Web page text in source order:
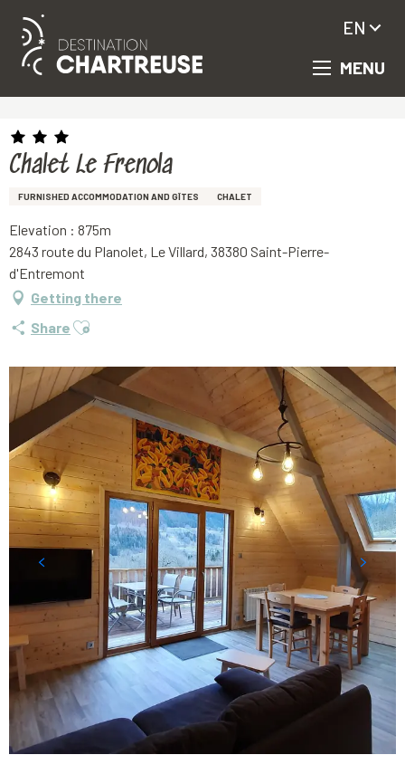
Aller
principal
MENU
EN
Chalet Le Frenola
FURNISHED ACCOMMODATION AND GÎTES CHALET
Elevation : 875m
2843 route du Planolet, Le Villard, 38380 Saint-Pierre-
d'Entremont
Getting there
Share Ajouter aux favoris